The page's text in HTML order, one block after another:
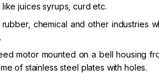
juices syrups, curd etc.
chemical and other industries
motor mounted on a bell housing
of stainless steel plates with holes.